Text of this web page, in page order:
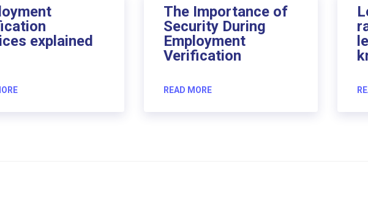
explained
The Importance of
Security During
Employment
Verification
READ MORE